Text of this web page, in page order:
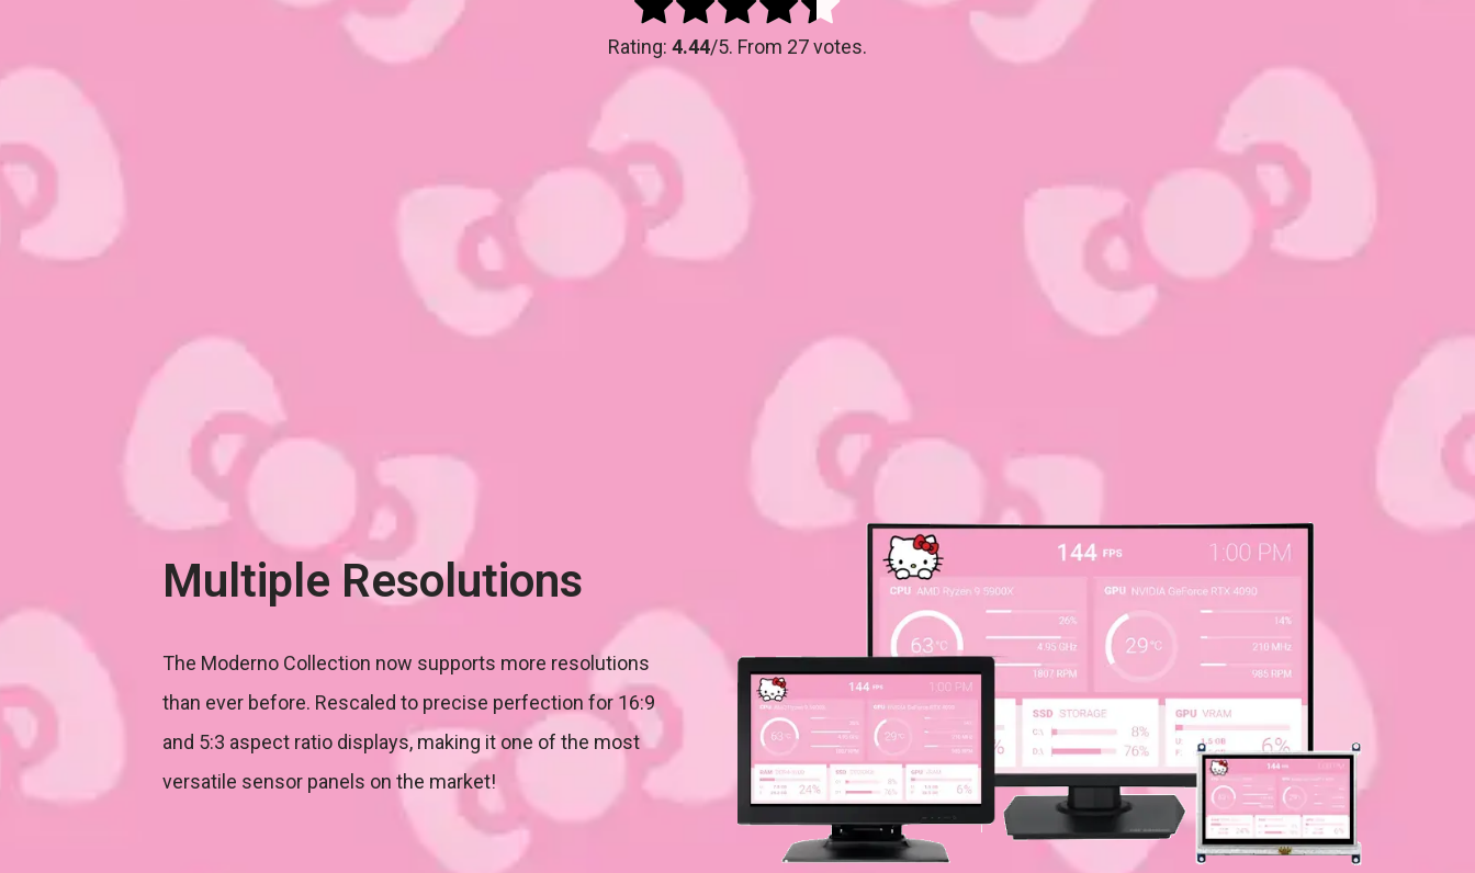
Submit Rating
Rating: 4.44/5. From 27 votes.
Multiple Resolutions
The Moderno Collection now supports more resolutions
than ever before. Rescaled to precise perfection for 16:9
and 5:3 aspect ratio displays, making it one of the most
versatile sensor panels on the market!